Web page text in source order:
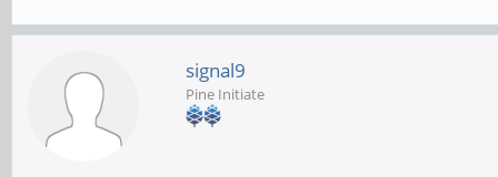
signal9
Pine Initiate